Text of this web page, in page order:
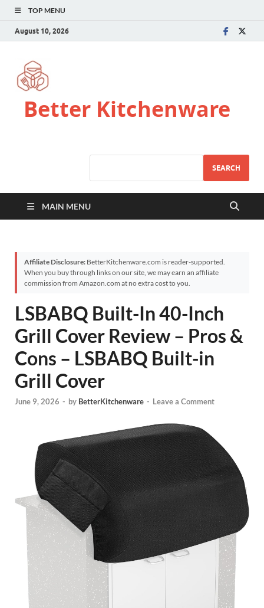
TOP MENU
August 10, 2026
Better Kitchenware
SEARCH
MAIN MENU
Affiliate Disclosure: BetterKitchenware.com is reader-supported.
When you buy through links on our site, we may earn an affiliate
commission from Amazon.com at no extra cost to you.
LSBABQ Built-In 40-Inch
Grill Cover Review – Pros &
Cons – LSBABQ Built-in
Grill Cover
June 9, 2026 - by BetterKitchenware - Leave a Comment